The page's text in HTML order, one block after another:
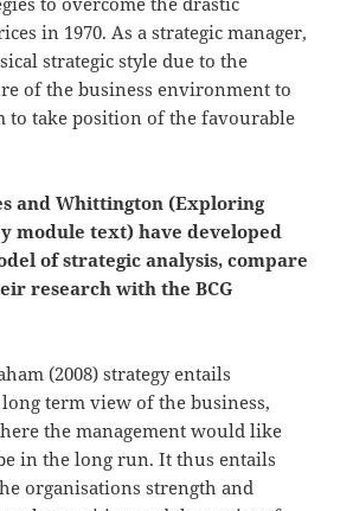
in 1970. As a strategic manager,
strategic style due to the
of the business environment to
to take position of the favourable
and Whittington (Exploring
module text) have developed
of strategic analysis, compare
research with the BCG
(2008) strategy entails
term view of the business,
the management would like
in the long run. It thus entails
organisations strength and